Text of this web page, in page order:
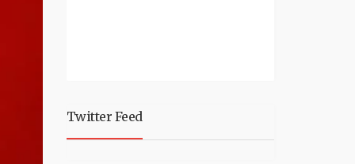
Twitter Feed